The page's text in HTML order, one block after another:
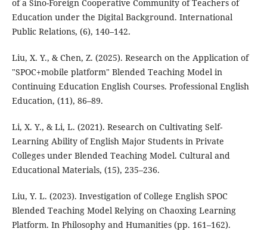
of a Sino-Foreign Cooperative Community of Teachers of
Education under the Digital Background. International
Public Relations, (6), 140–142.
Liu, X. Y., & Chen, Z. (2025). Research on the Application of
"SPOC+mobile platform" Blended Teaching Model in
Continuing Education English Courses. Professional English
Education, (11), 86–89.
Li, X. Y., & Li, L. (2021). Research on Cultivating Self-
Learning Ability of English Major Students in Private
Colleges under Blended Teaching Model. Cultural and
Educational Materials, (15), 235–236.
Liu, Y. L. (2023). Investigation of College English SPOC
Blended Teaching Model Relying on Chaoxing Learning
Platform. In Philosophy and Humanities (pp. 161–162).